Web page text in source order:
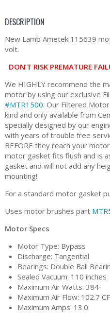
DESCRIPTION
New Lamb Ametek 115639
volt.
DON’T RISK PREMATURE
We HIGHLY recommend the
motor by using our exclusive
#MTR1500. Our Filtered
kind and only available from
specially designed by our
with years of trouble free
BEFORE they reach your
motor gasket fits flush and is
gasket and will not add any
mounting!
For a standard motor gasket
Uses motor brushes part
Motor Specs
Motor Type: Bypass
Discharge: Tangential
Bearings: Double Ball
Sealed Vacuum: 110 inches
Maximum Air Watts: 384
Maximum Air Flow: 102.7
Maximum Amps: 13.0